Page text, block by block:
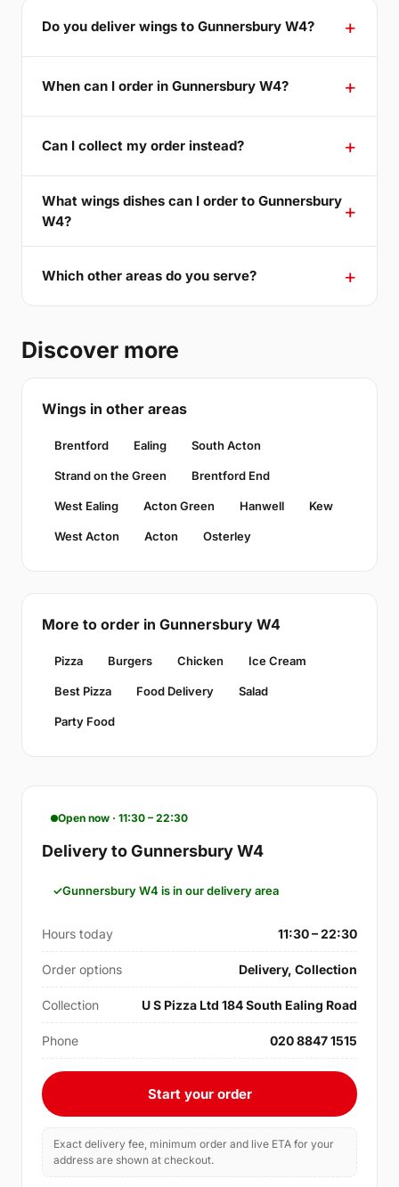
Do you deliver wings to Gunnersbury W4?
When can I order in Gunnersbury W4?
Can I collect my order instead?
What wings dishes can I order to Gunnersbury
W4?
Which other areas do you serve?
Discover more
Wings in other areas
Brentford Ealing South Acton
Strand on the Green Brentford End
West Ealing Acton Green Hanwell Kew
West Acton Acton Osterley
More to order in Gunnersbury W4
Pizza Burgers Chicken Ice Cream
Best Pizza Food Delivery Salad
Party Food
Open now · 11:30 – 22:30
Delivery to Gunnersbury W4
Gunnersbury W4 is in our delivery area
Hours today 11:30 – 22:30
Order options Delivery, Collection
Collection U S Pizza Ltd 184 South Ealing Road
Phone 020 8847 1515
Start your order
Exact delivery fee, minimum order and live ETA for your
address are shown at checkout.